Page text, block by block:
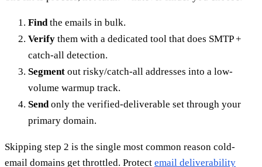
Findthe emails in bulk.
Verify them with a dedicated tool that does SMTP +
catch-all detection.
Segment out risky/catch-all addresses into a low-
volume warmup track.
Sendonly the verified-deliverable set through your
primary domain.
Skipping step 2 is the single most common reason cold-
email domains get throttled. Protect email deliverability